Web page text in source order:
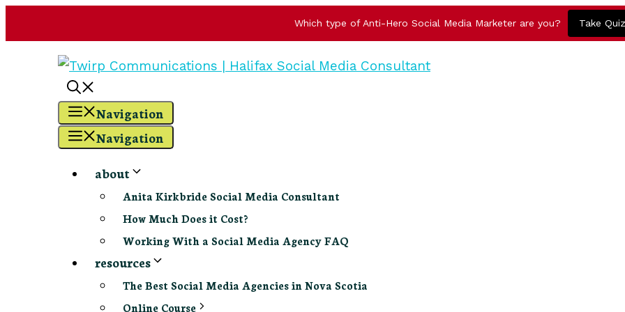
Which type of Anti-Hero Social Media Marketer are you? Take Quiz
Navigation
Navigation
about
Anita Kirkbride Social Media Consultant
How Much Does it Cost?
Working With a Social Media Agency FAQ
resources
The Best Social Media Agencies in Nova Scotia
Online Course